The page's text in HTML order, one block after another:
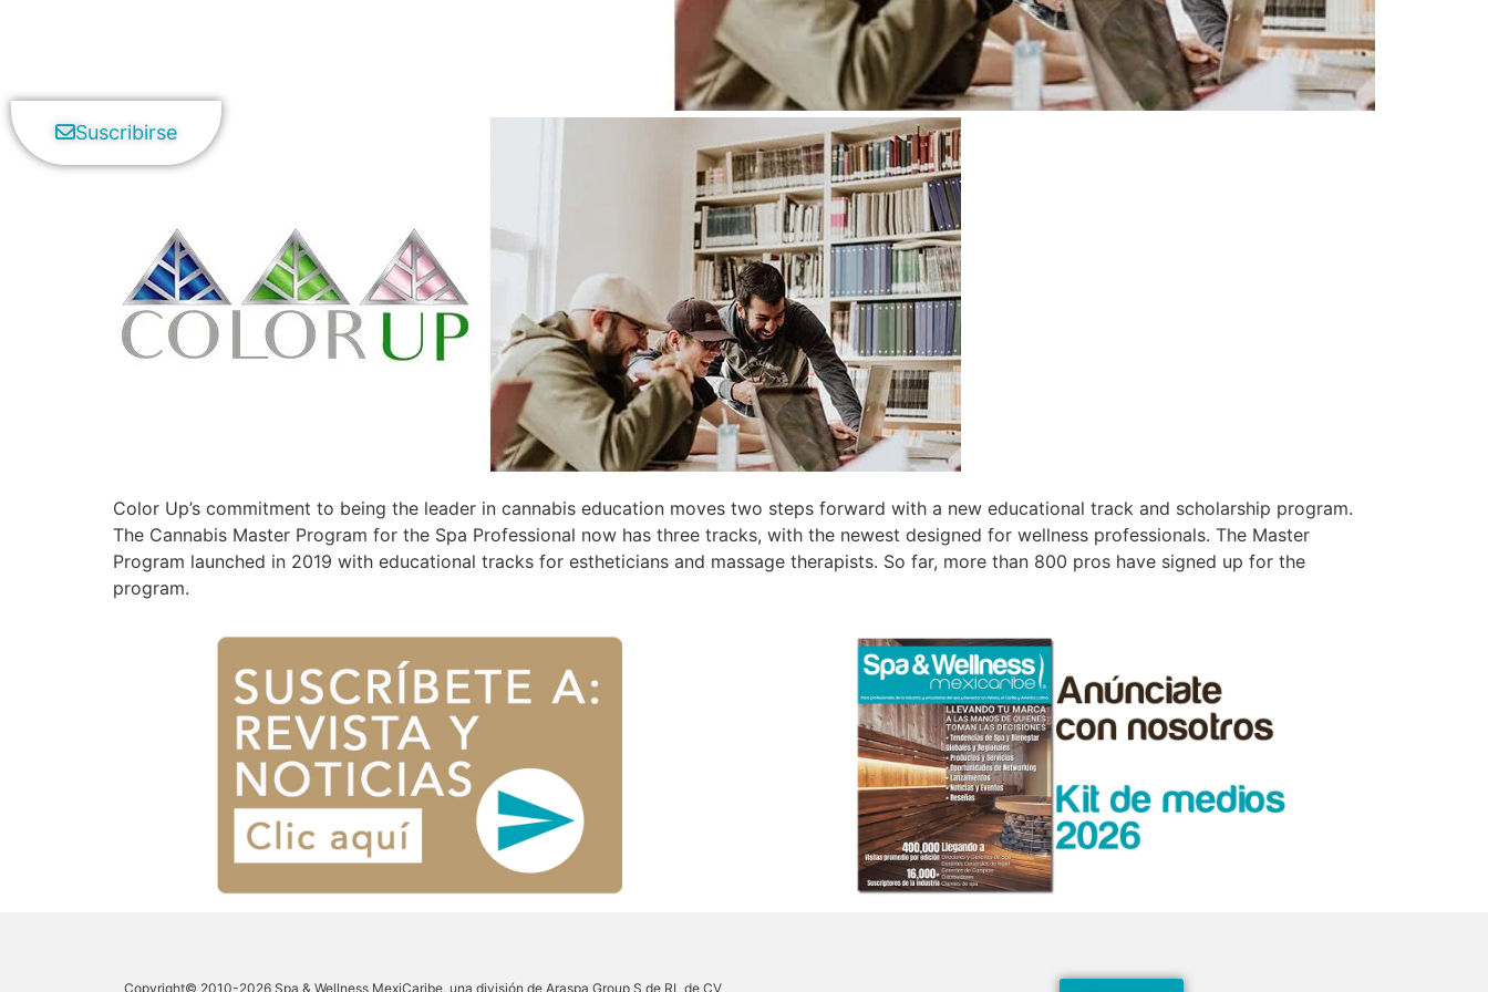
Color Up’s commitment to being the leader in cannabis education moves two steps forward with a new educational track and scholarship program.
The Cannabis Master Program for the Spa Professional now has three tracks, with the newest designed for wellness professionals. The Master
Program launched in 2019 with educational tracks for estheticians and massage therapists. So far, more than 800 pros have signed up for the
program.
Copyright© 2010-2026 Spa & Wellness MexiCaribe, una división de Araspa Group S de RL de CV
Suscribirse